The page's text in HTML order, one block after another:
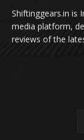
Shiftinggears.in is
media platform,
reviews of the